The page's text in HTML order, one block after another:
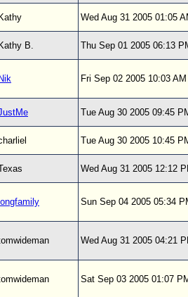
Hurricane Center
Kathy Wed Aug 31 2005 01:05
Kathy B. Thu Sep 01 2005 06:13
Nik Fri Sep 02 2005 10:03 AM
Tue Aug 30 2005 09:45
Tue Aug 30 2005 10:45
Wed Aug 31 2005 12:12
longfamily Sun Sep 04 2005 05:34
Wed Aug 31 2005 04:21
Sat Sep 03 2005 01:07